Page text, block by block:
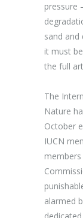
pressure
sand
it must
the full
The
Nature
October
IUCN
members
alarmed